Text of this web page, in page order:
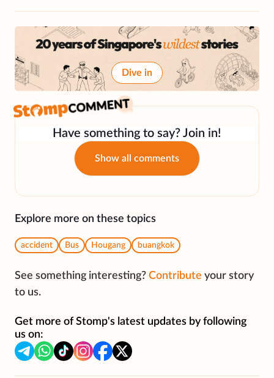
Dive in
Have something to say? Join in!
Show all comments
Explore more on these topics
accident Bus Hougang buangkok
See something interesting? Contribute your story
to us.
Get more of Stomp's latest updates by following
us on: